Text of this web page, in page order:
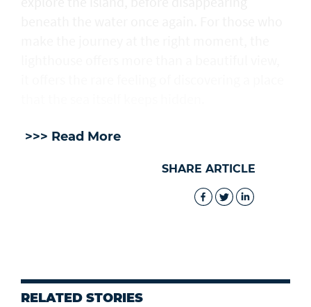
>>> Read More
SHARE ARTICLE
RELATED STORIES